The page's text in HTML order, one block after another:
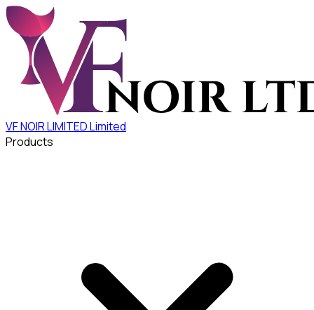
VF NOIR LIMITEDLimited
Products